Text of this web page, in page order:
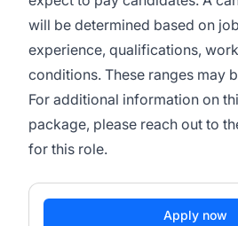
will be determined based on
experience, qualifications,
conditions. These ranges may
For additional information on
package, please reach out to
for this role.
Apply now